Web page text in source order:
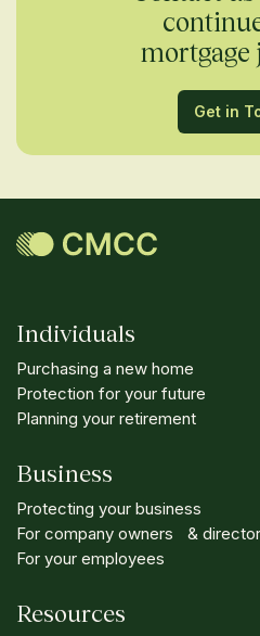
mortgage
Get in
Individuals
Purchasing a new home
Protection for your future
Planning your retirement
Business
Protecting your business
For company owners &
For your employees
Resources